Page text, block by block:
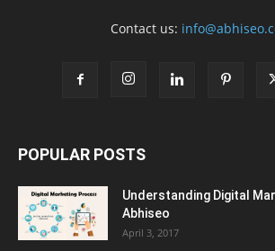
Contact us:
POPULAR POSTS
Understanding Digital
Abhiseo
April 3, 2017